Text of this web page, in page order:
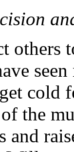
others
cold
the
and